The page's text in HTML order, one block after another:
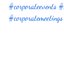
#corporateevents
#corporatemeetings